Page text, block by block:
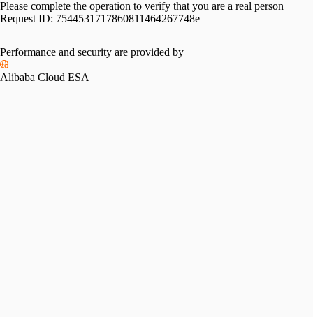
Please complete the operation to verify that you are a real person
Request ID: 7544531717860811464267748e
Performance and security are provided by
Alibaba Cloud ESA